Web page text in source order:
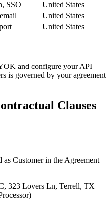
SSO
United States
United States
United States
and configure your API
is governed by your agreement
Clauses
as Customer in the Agreement
323 Lovers Ln, Terrell, TX